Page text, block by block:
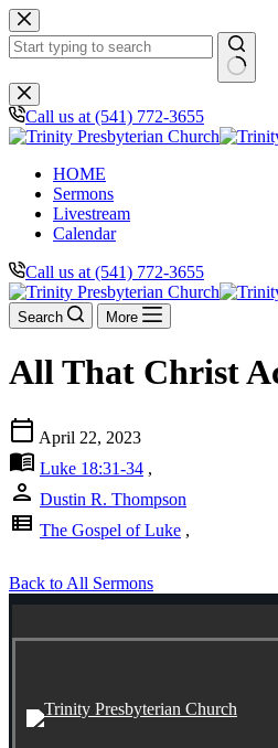
Skip
to
content
No
results
Call us at (541) 772-3655
HOME
Sermons
Livestream
Calendar
Call us at (541) 772-3655
Search More
All That Christ
calendar_today April 22, 2023
menu_book Luke 18:31-34 ,
person Dustin R. Thompson
view_list The Gospel of Luke ,
Back to All Sermons